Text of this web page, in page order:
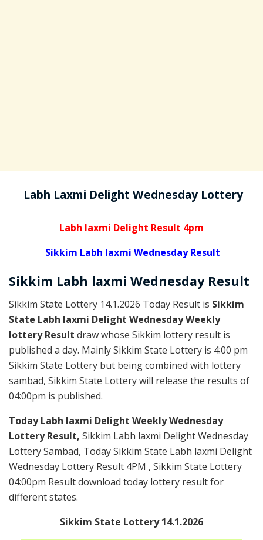
Labh Laxmi Delight Wednesday Lottery
Labh laxmi Delight Result 4pm
Sikkim Labh laxmi Wednesday Result
Sikkim Labh laxmi Wednesday Result
Sikkim State Lottery 14.1.2026 Today Result is Sikkim
State Labh laxmi Delight Wednesday Weekly
lottery Result draw whose Sikkim lottery result is
published a day. Mainly Sikkim State Lottery is 4:00 pm
Sikkim State Lottery but being combined with lottery
sambad, Sikkim State Lottery will release the results of
04:00pm is published.
Today Labh laxmi Delight Weekly Wednesday
Lottery Result, Sikkim Labh laxmi Delight Wednesday
Lottery Sambad, Today Sikkim State Labh laxmi Delight
Wednesday Lottery Result 4PM , Sikkim State Lottery
04:00pm Result download today lottery result for
different states.
Sikkim State Lottery 14.1.2026